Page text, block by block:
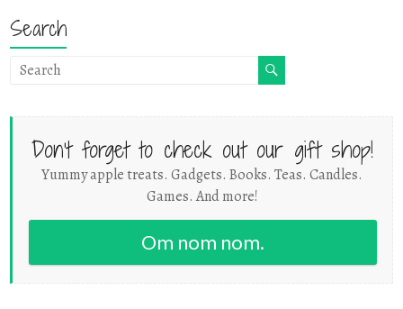
Search
Don't forget to check out our gift shop!
Yummy apple treats. Gadgets. Books. Teas. Candles.
Games. And more!
Om nom nom.